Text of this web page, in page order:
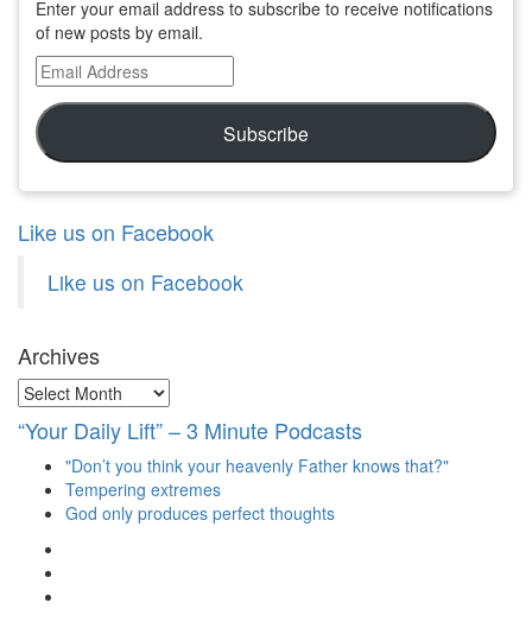
Enter your email address to subscribe to receive notifications
of new posts by email.
Email
Address
Subscribe
Like us on Facebook
Like us on Facebook
Archives
Archives
“Your Daily Lift” – 3 Minute Podcasts
"Don’t you think your heavenly Father knows that?"
Tempering extremes
God only produces perfect thoughts